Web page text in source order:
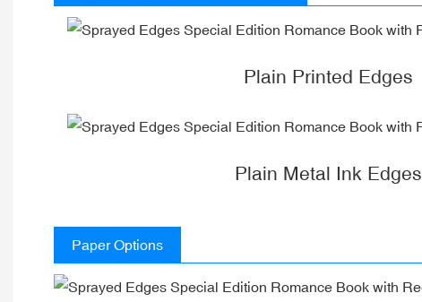
Plain Printed Edges
Plain Metal Ink Edges
Paper Options